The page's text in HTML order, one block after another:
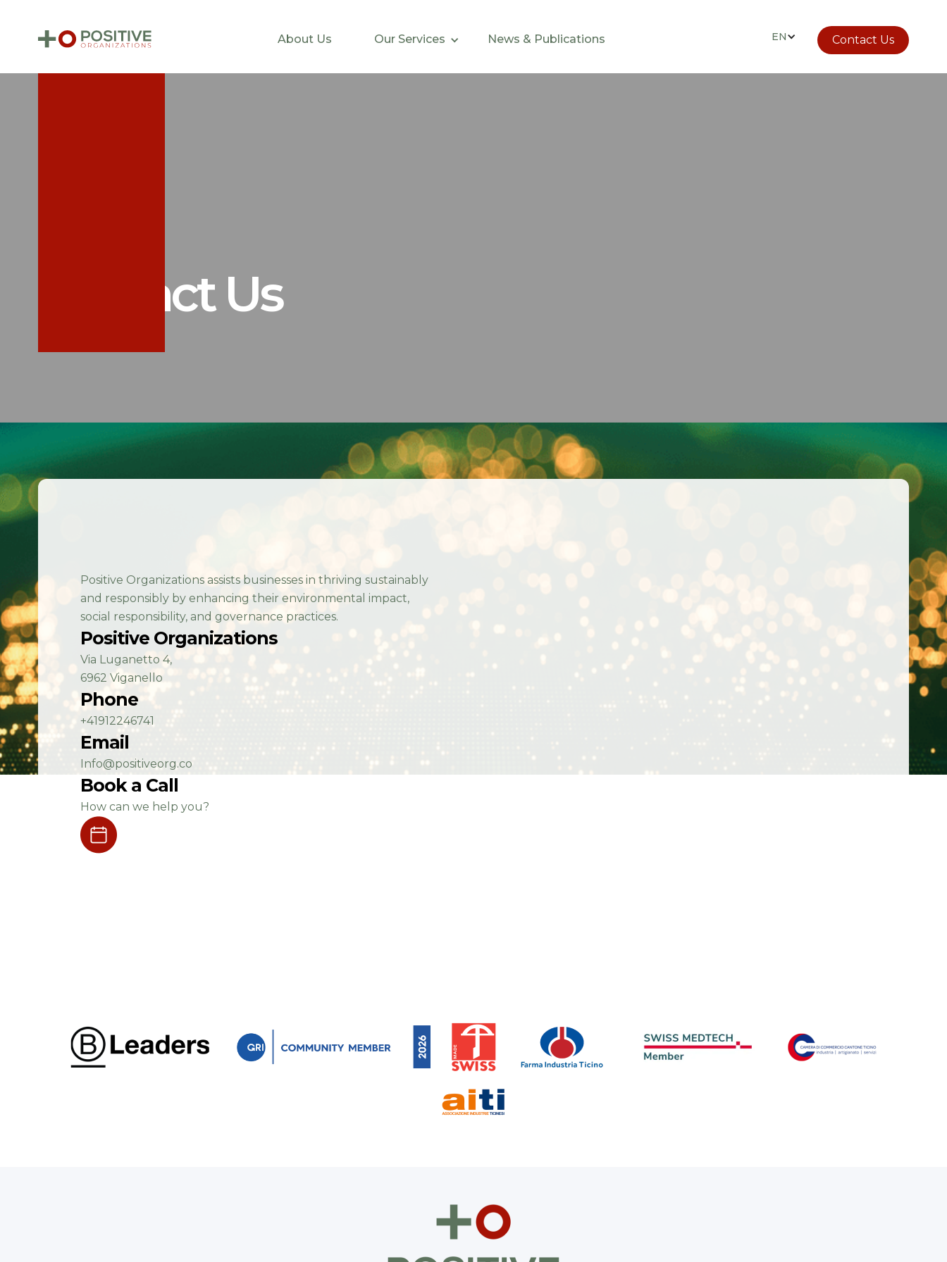
About Us Our Services News & Publications EN Contact Us
Contact Us
Positive Organizations assists businesses in thriving sustainably
and responsibly by enhancing their environmental impact,
social responsibility, and governance practices.
Positive Organizations
Via Luganetto 4,
6962 Viganello
Phone
+41912246741
Email
Info@positiveorg.co
Book a Call
How can we help you?